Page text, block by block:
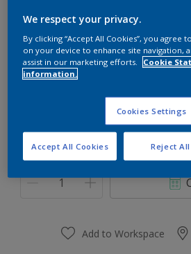
70GY 73/124
Quantity Paint Calculator
Add to Workspace
We respect your privacy.
By clicking “Accept All Cookies”, you agree
on your device to enhance site navigation,
assist in our marketing efforts.
Cookie
information.
Cookies Settings
Reject All
Accept All Cookies